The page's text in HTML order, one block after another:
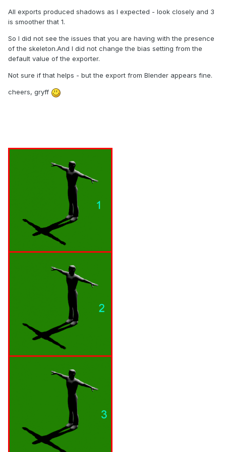
All exports produced shadows as I expected - look closely and 3
is smoother that 1.
So I did not see the issues that you are having with the presence
of the skeleton.And I did not change the bias setting from the
default value of the exporter.
Not sure if that helps - but the export from Blender appears fine.
cheers, gryff